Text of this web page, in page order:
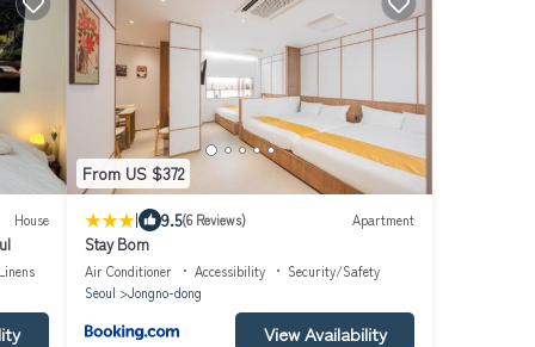
House
From US $372
| 9.5(6 Reviews) Apartment
Stay Bom
Air Conditioner Accessibility
Security/Safety
Seoul
Jongno-dong
View Availability